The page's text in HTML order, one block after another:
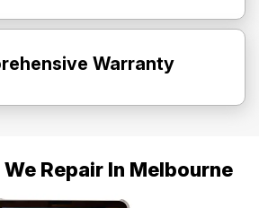
Warranty
Repair In Melbourne